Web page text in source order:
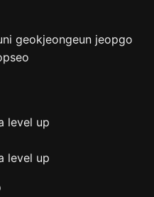
geokjeongeun jeopgo
level up
level up